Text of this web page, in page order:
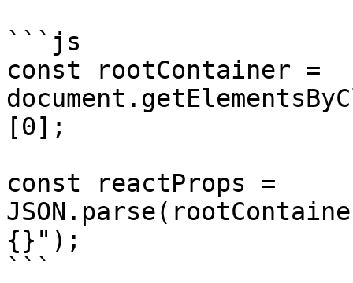
```js
const rootContainer =
[0];
const reactProps =
{}");
```